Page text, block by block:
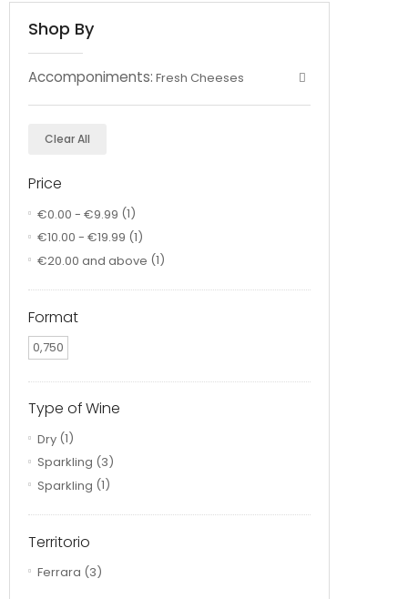
Shop By
Accomponiments: Fresh Cheeses
Clear All
Price
€0.00 - €9.99 (1)
€10.00 - €19.99 (1)
€20.00 and above (1)
Format
0,750
Type of Wine
Dry (1)
Sparkling (3)
Sparkling (1)
Territorio
Ferrara (3)